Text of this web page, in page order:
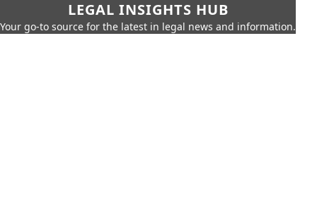
LEGAL INSIGHTS HUB
Your go-to source for the latest in legal news and information.